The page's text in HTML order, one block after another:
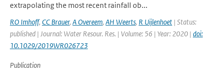
extrapolating the most recent rainfall ob...
RO Imhoff, CC Brauer, A Overeem, AH Weerts, R Uijlenhoet | Status:
published | Journal: Water Resour. Res. | Volume: 56 | Year: 2020 | doi:
10.1029/2019WR026723
Publication